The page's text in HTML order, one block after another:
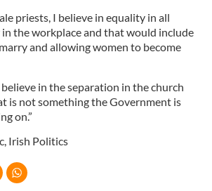
priests, I believe in equality in all
the workplace and that would include
and allowing women to become
in the separation in the church
is not something the Government is
on.”
, Irish Politics